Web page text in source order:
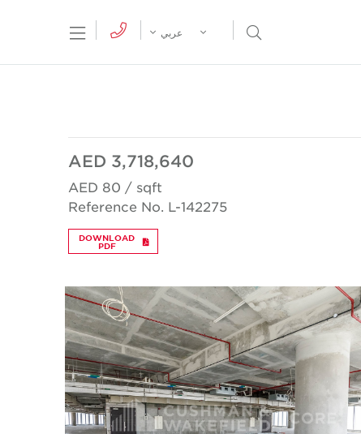
Menu Open Search Menu
عربي
AED 3,718,640
AED 80 / sqft
Reference No. L-142275
DOWNLOAD
PDF